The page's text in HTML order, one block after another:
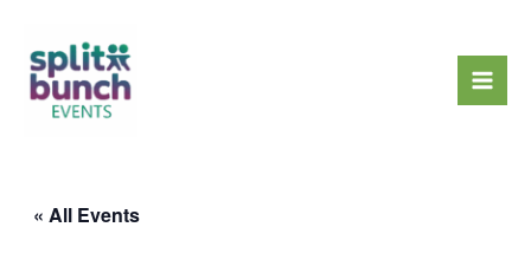
content
« All Events